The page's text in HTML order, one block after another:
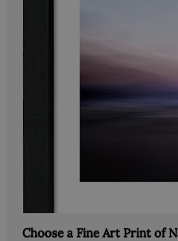
Choose a Fine Art Print of